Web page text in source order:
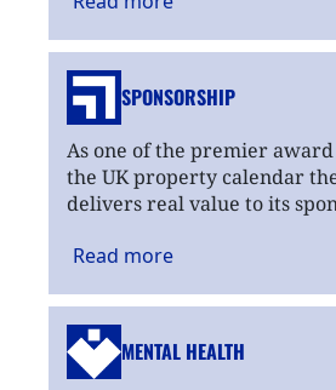
SPONSORSHIP
As one of the premier
the UK property calendar
delivers real value to its
Read more
MENTAL HEALTH